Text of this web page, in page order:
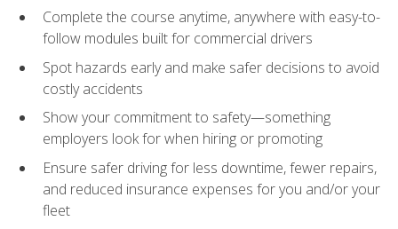
Complete the course anytime, anywhere with easy-to-
follow modules built for commercial drivers
Spot hazards early and make safer decisions to avoid
costly accidents
Show your commitment to safety—something
employers look for when hiring or promoting
Ensure safer driving for less downtime, fewer repairs,
and reduced insurance expenses for you and/or your
fleet